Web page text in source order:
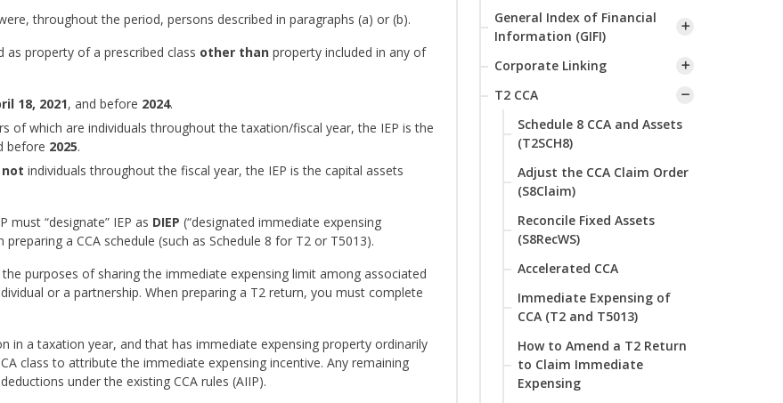
throughout the period, persons described in paragraphs (a) or (b).
as property of a prescribed class other than property included in any of
18, 2021, and before 2024.
of which are individuals throughout the taxation/fiscal year, the IEP is the
before 2025.
not individuals throughout the fiscal year, the IEP is the capital assets
must “designate” IEP as DIEP (“designated immediate expensing
a CCA schedule (such as Schedule 8 for T2 or T5013).
purposes of sharing the immediate expensing limit among associated
or a partnership. When preparing a T2 return, you must complete
in a taxation year, and that has immediate expensing property ordinarily
class to attribute the immediate expensing incentive. Any remaining
under the existing CCA rules (AIIP).
General Index of Financial
Information (GIFI)
Corporate Linking
T2 CCA
Schedule 8 CCA and Assets
(T2SCH8)
Adjust the CCA Claim Order
(S8Claim)
Reconcile Fixed Assets
(S8RecWS)
Accelerated CCA
Immediate Expensing of
CCA (T2 and T5013)
How to Amend a T2 Return
to Claim Immediate
Expensing